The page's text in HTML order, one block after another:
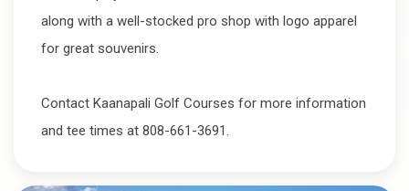
along with a well-stocked pro shop with logo apparel
for great souvenirs.
Contact Kaanapali Golf Courses for more information
and tee times at 808-661-3691.